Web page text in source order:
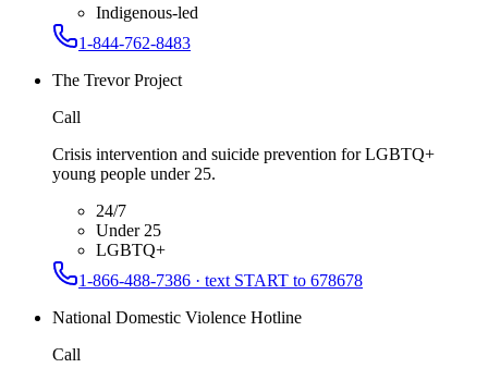
Indigenous-led
1-844-762-8483
The Trevor Project
Call
Crisis intervention and suicide prevention for LGBTQ+
young people under 25.
24/7
Under 25
LGBTQ+
1-866-488-7386 · text START to 678678
National Domestic Violence Hotline
Call